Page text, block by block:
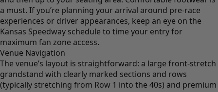
a must. If you’re planning your arrival around pre-race
experiences or driver appearances, keep an eye on the
Kansas Speedway schedule to time your entry for
maximum fan zone access.
Venue Navigation
The venue’s layout is straightforward: a large front-stretch
grandstand with clearly marked sections and rows
(typically stretching from Row 1 into the 40s) and premium